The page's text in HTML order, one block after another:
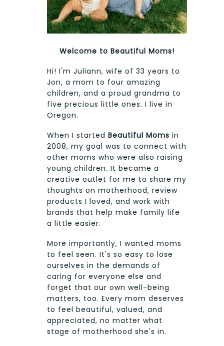
Welcome to Beautiful Moms!
Hi! I'm Juliann, wife of 33 years to
Jon, a mom to four amazing
children, and a proud grandma to
five precious little ones. I live in
Oregon.
When I started Beautiful Moms in
2008, my goal was to connect with
other moms who were also raising
young children. It became a
creative outlet for me to share my
thoughts on motherhood, review
products I loved, and work with
brands that help make family life
a little easier.
More importantly, I wanted moms
to feel seen. It's so easy to lose
ourselves in the demands of
caring for everyone else and
forget that our own well-being
matters, too. Every mom deserves
to feel beautiful, valued, and
appreciated, no matter what
stage of motherhood she's in.